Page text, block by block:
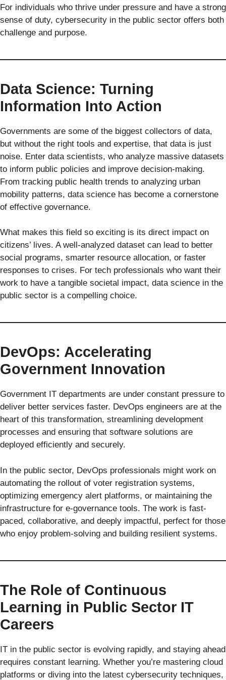
For individuals who thrive under pressure and have a strong
sense of duty, cybersecurity in the public sector offers both
challenge and purpose.
Data Science: Turning
Information Into Action
Governments are some of the biggest collectors of data,
but without the right tools and expertise, that data is just
noise. Enter data scientists, who analyze massive datasets
to inform public policies and improve decision-making.
From tracking public health trends to analyzing urban
mobility patterns, data science has become a cornerstone
of effective governance.
What makes this field so exciting is its direct impact on
citizens’ lives. A well-analyzed dataset can lead to better
social programs, smarter resource allocation, or faster
responses to crises. For tech professionals who want their
work to have a tangible societal impact, data science in the
public sector is a compelling choice.
DevOps: Accelerating
Government Innovation
Government IT departments are under constant pressure to
deliver better services faster. DevOps engineers are at the
heart of this transformation, streamlining development
processes and ensuring that software solutions are
deployed efficiently and securely.
In the public sector, DevOps professionals might work on
automating the rollout of voter registration systems,
optimizing emergency alert platforms, or maintaining the
infrastructure for e-governance tools. The work is fast-
paced, collaborative, and deeply impactful, perfect for those
who enjoy problem-solving and building resilient systems.
The Role of Continuous
Learning in Public Sector IT
Careers
IT in the public sector is evolving rapidly, and staying ahead
requires constant learning. Whether you’re mastering cloud
platforms or diving into the latest cybersecurity techniques,